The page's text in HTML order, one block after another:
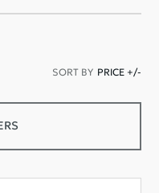
SORT BY PRICE +/-